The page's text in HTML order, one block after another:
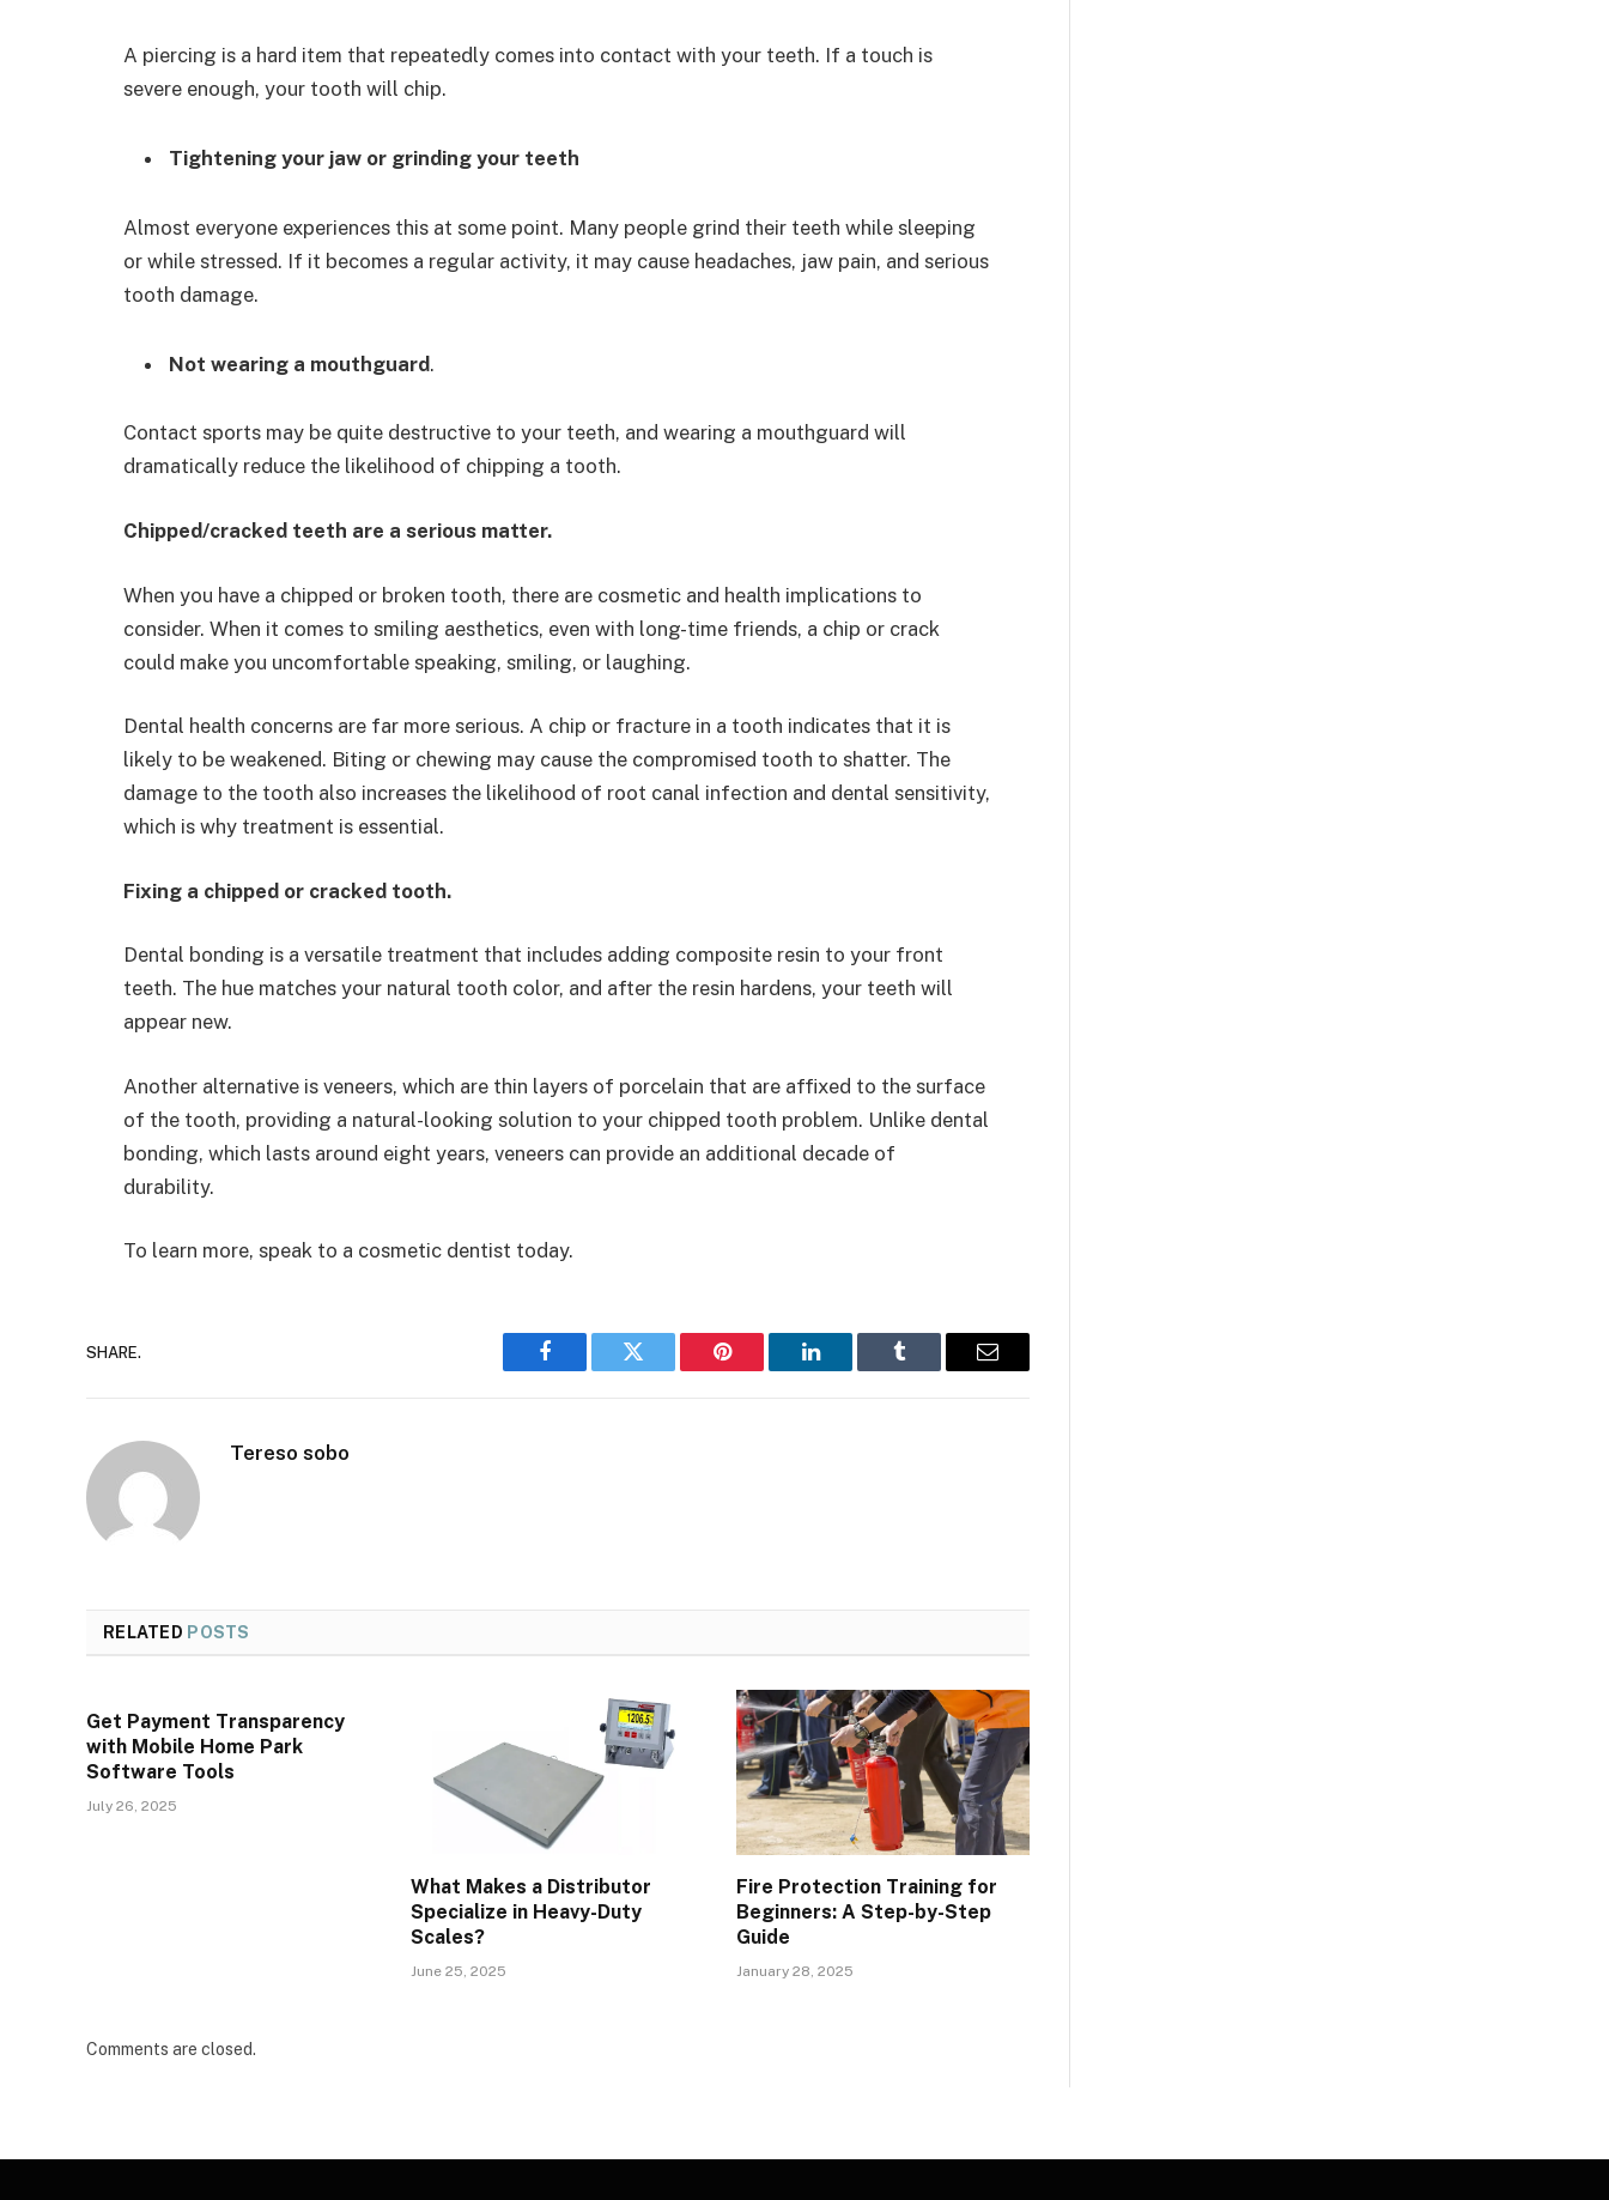
A piercing is a hard item that repeatedly comes into contact with your teeth. If a touch is
severe enough, your tooth will chip.
Tightening your jaw or grinding your teeth
Almost everyone experiences this at some point. Many people grind their teeth while sleeping
or while stressed. If it becomes a regular activity, it may cause headaches, jaw pain, and serious
tooth damage.
Not wearing a mouthguard.
Contact sports may be quite destructive to your teeth, and wearing a mouthguard will
dramatically reduce the likelihood of chipping a tooth.
Chipped/cracked teeth are a serious matter.
When you have a chipped or broken tooth, there are cosmetic and health implications to
consider. When it comes to smiling aesthetics, even with long-time friends, a chip or crack
could make you uncomfortable speaking, smiling, or laughing.
Dental health concerns are far more serious. A chip or fracture in a tooth indicates that it is
likely to be weakened. Biting or chewing may cause the compromised tooth to shatter. The
damage to the tooth also increases the likelihood of root canal infection and dental sensitivity,
which is why treatment is essential.
Fixing a chipped or cracked tooth.
Dental bonding is a versatile treatment that includes adding composite resin to your front
teeth. The hue matches your natural tooth color, and after the resin hardens, your teeth will
appear new.
Another alternative is veneers, which are thin layers of porcelain that are affixed to the surface
of the tooth, providing a natural-looking solution to your chipped tooth problem. Unlike dental
bonding, which lasts around eight years, veneers can provide an additional decade of
durability.
To learn more, speak to a cosmetic dentist today.
SHARE.
Facebook Twitter Pinterest LinkedIn Tumblr Email
Tereso sobo
RELATED POSTS
Get Payment Transparency
with Mobile Home Park
Software Tools
July 26, 2025
What Makes a Distributor
Specialize in Heavy-Duty
Scales?
June 25, 2025
Fire Protection Training for
Beginners: A Step-by-Step
Guide
January 28, 2025
Comments are closed.